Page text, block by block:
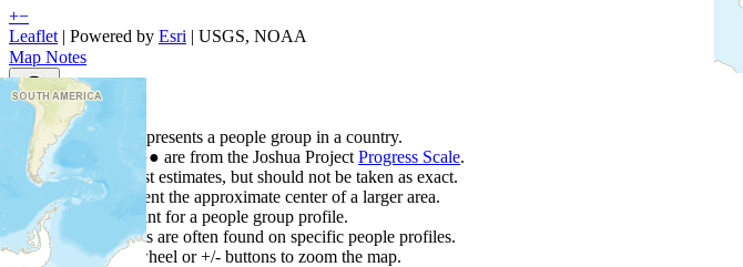
+−
Leaflet | Powered by Esri | USGS, NOAA
Map Notes
Map Notes
Each point represents a people group in a country.
Colors
●● are from the Joshua Project Progress Scale.
Points are best estimates, but should not be taken as exact.
Points represent the approximate center of a larger area.
Click any point for a people group profile.
Detailed maps are often found on specific people profiles.
Use mouse wheel or +/- buttons to zoom the map.